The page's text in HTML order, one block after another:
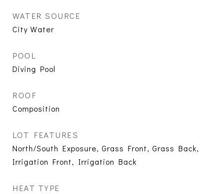
WATER SOURCE
City Water
POOL
Diving Pool
ROOF
Composition
LOT FEATURES
North/South Exposure, Grass Front, Grass Back,
Irrigation Front, Irrigation Back
HEAT TYPE